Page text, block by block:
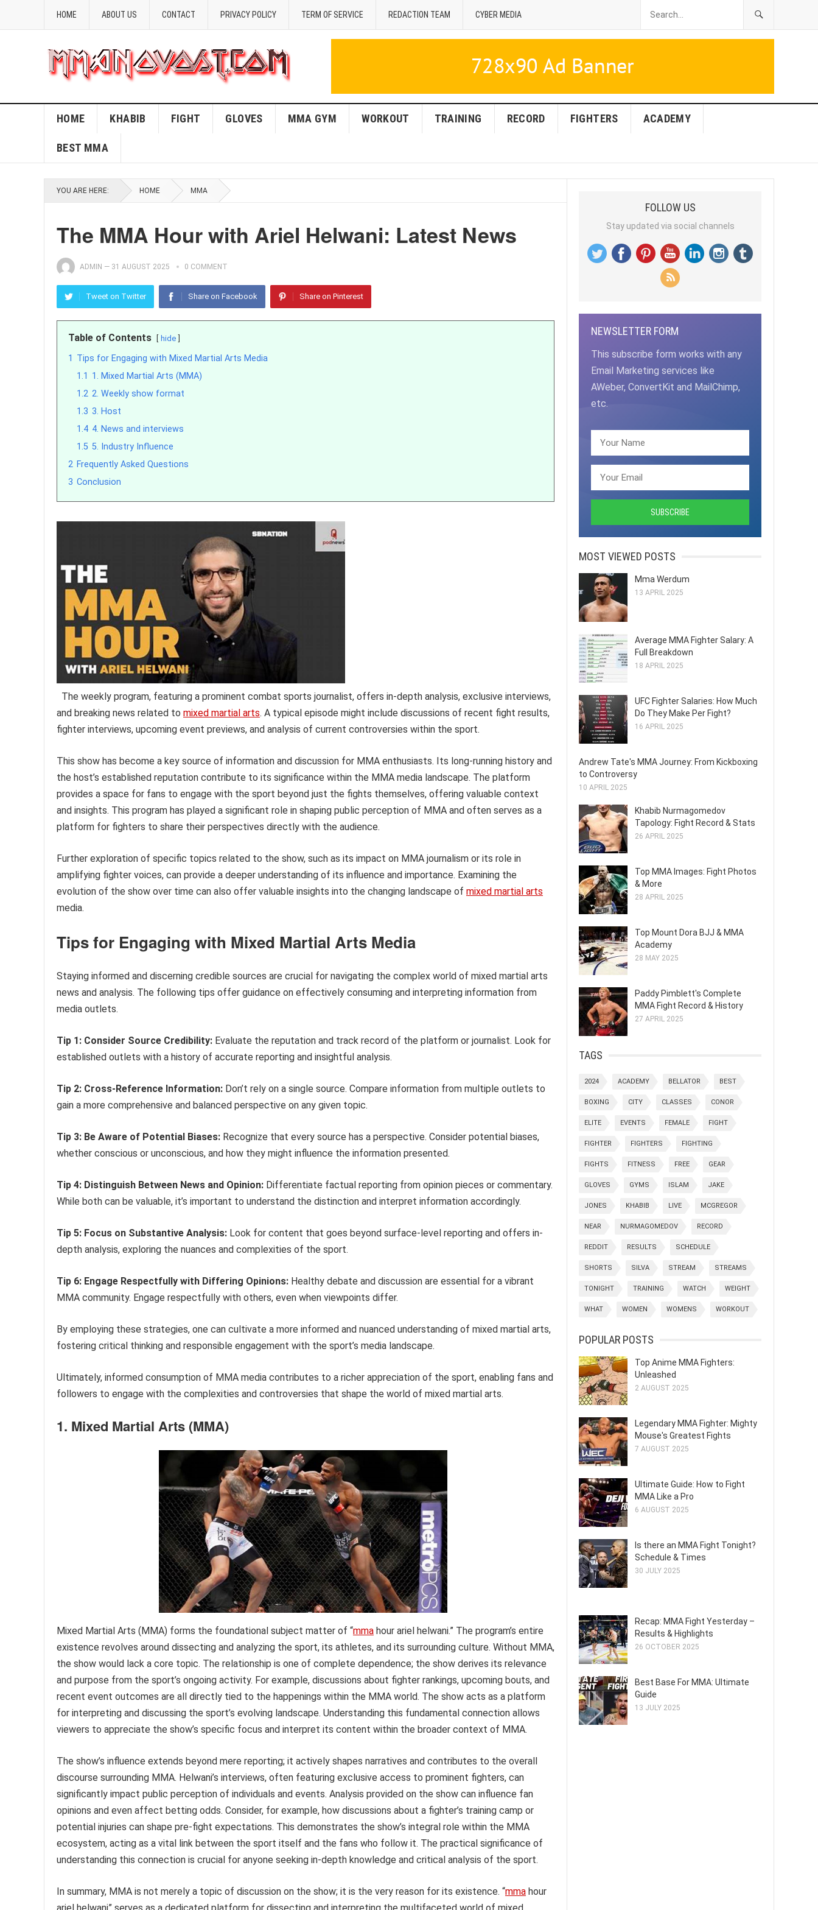
HOME ABOUT US CONTACT PRIVACY POLICY TERM OF SERVICE REDACTION TEAM CYBER MEDIA
HOME KHABIB FIGHT GLOVES MMA GYM WORKOUT TRAINING RECORD FIGHTERS ACADEMY
BEST MMA
YOU ARE HERE: HOME MMA
The MMA Hour with Ariel Helwani: Latest News
ADMIN — 31 AUGUST 2025 0 COMMENT
Tweet on Twitter Share on Facebook Share on Pinterest
Table of Contents hide
1 Tips for Engaging with Mixed Martial Arts Media
1.1 1. Mixed Martial Arts (MMA)
1.2 2. Weekly show format
1.3 3. Host
1.4 4. News and interviews
1.5 5. Industry Influence
2 Frequently Asked Questions
3 Conclusion
The weekly program, featuring a prominent combat sports journalist, offers in-depth analysis, exclusive interviews,
and breaking news related to mixed martial arts. A typical episode might include discussions of recent fight results,
fighter interviews, upcoming event previews, and analysis of current controversies within the sport.
This show has become a key source of information and discussion for MMA enthusiasts. Its long-running history and
the host’s established reputation contribute to its significance within the MMA media landscape. The platform
provides a space for fans to engage with the sport beyond just the fights themselves, offering valuable context
and insights. This program has played a significant role in shaping public perception of MMA and often serves as a
platform for fighters to share their perspectives directly with the audience.
Further exploration of specific topics related to the show, such as its impact on MMA journalism or its role in
amplifying fighter voices, can provide a deeper understanding of its influence and importance. Examining the
evolution of the show over time can also offer valuable insights into the changing landscape of mixed martial arts
media.
Tips for Engaging with Mixed Martial Arts Media
Staying informed and discerning credible sources are crucial for navigating the complex world of mixed martial arts
news and analysis. The following tips offer guidance on effectively consuming and interpreting information from
media outlets.
Tip 1: Consider Source Credibility: Evaluate the reputation and track record of the platform or journalist. Look for
established outlets with a history of accurate reporting and insightful analysis.
Tip 2: Cross-Reference Information: Don’t rely on a single source. Compare information from multiple outlets to
gain a more comprehensive and balanced perspective on any given topic.
Tip 3: Be Aware of Potential Biases: Recognize that every source has a perspective. Consider potential biases,
whether conscious or unconscious, and how they might influence the information presented.
Tip 4: Distinguish Between News and Opinion: Differentiate factual reporting from opinion pieces or commentary.
While both can be valuable, it’s important to understand the distinction and interpret information accordingly.
Tip 5: Focus on Substantive Analysis: Look for content that goes beyond surface-level reporting and offers in-
depth analysis, exploring the nuances and complexities of the sport.
Tip 6: Engage Respectfully with Differing Opinions: Healthy debate and discussion are essential for a vibrant
MMA community. Engage respectfully with others, even when viewpoints differ.
By employing these strategies, one can cultivate a more informed and nuanced understanding of mixed martial arts,
fostering critical thinking and responsible engagement with the sport’s media landscape.
Ultimately, informed consumption of MMA media contributes to a richer appreciation of the sport, enabling fans and
followers to engage with the complexities and controversies that shape the world of mixed martial arts.
1. Mixed Martial Arts (MMA)
Mixed Martial Arts (MMA) forms the foundational subject matter of “mma hour ariel helwani.” The program’s entire
existence revolves around dissecting and analyzing the sport, its athletes, and its surrounding culture. Without MMA,
the show would lack a core topic. The relationship is one of complete dependence; the show derives its relevance
and purpose from the sport’s ongoing activity. For example, discussions about fighter rankings, upcoming bouts, and
recent event outcomes are all directly tied to the happenings within the MMA world. The show acts as a platform
for interpreting and discussing the sport’s evolving landscape. Understanding this fundamental connection allows
viewers to appreciate the show’s specific focus and interpret its content within the broader context of MMA.
The show’s influence extends beyond mere reporting; it actively shapes narratives and contributes to the overall
discourse surrounding MMA. Helwani’s interviews, often featuring exclusive access to prominent fighters, can
significantly impact public perception of individuals and events. Analysis provided on the show can influence fan
opinions and even affect betting odds. Consider, for example, how discussions about a fighter’s training camp or
potential injuries can shape pre-fight expectations. This demonstrates the show’s integral role within the MMA
ecosystem, acting as a vital link between the sport itself and the fans who follow it. The practical significance of
understanding this connection is crucial for anyone seeking in-depth knowledge and critical analysis of the sport.
In summary, MMA is not merely a topic of discussion on the show; it is the very reason for its existence. “mma hour
FOLLOW US
Stay updated via social channels
NEWSLETTER FORM
This subscribe form works with any
Email Marketing services like
AWeber, ConvertKit and MailChimp,
etc.
MOST VIEWED POSTS
Mma Werdum
13 APRIL 2025
Average MMA Fighter Salary: A
Full Breakdown
18 APRIL 2025
UFC Fighter Salaries: How Much
Do They Make Per Fight?
16 APRIL 2025
Andrew Tate's MMA Journey: From Kickboxing
to Controversy
10 APRIL 2025
Khabib Nurmagomedov
Tapology: Fight Record & Stats
26 APRIL 2025
Top MMA Images: Fight Photos
& More
28 APRIL 2025
Top Mount Dora BJJ & MMA
Academy
28 MAY 2025
Paddy Pimblett's Complete
MMA Fight Record & History
27 APRIL 2025
TAGS
2024 ACADEMY BELLATOR BEST
BOXING CITY CLASSES CONOR
ELITE EVENTS FEMALE FIGHT
FIGHTER FIGHTERS FIGHTING
FIGHTS FITNESS FREE GEAR
GLOVES GYMS ISLAM JAKE
JONES KHABIB LIVE MCGREGOR
NEAR NURMAGOMEDOV RECORD
REDDIT RESULTS SCHEDULE
SHORTS SILVA STREAM STREAMS
TONIGHT TRAINING WATCH WEIGHT
WHAT WOMEN WOMENS WORKOUT
POPULAR POSTS
Top Anime MMA Fighters:
Unleashed
2 AUGUST 2025
Legendary MMA Fighter: Mighty
Mouse's Greatest Fights
7 AUGUST 2025
Ultimate Guide: How to Fight
MMA Like a Pro
6 AUGUST 2025
Is there an MMA Fight Tonight?
Schedule & Times
30 JULY 2025
Recap: MMA Fight Yesterday –
Results & Highlights
26 OCTOBER 2025
Best Base For MMA: Ultimate
Guide
13 JULY 2025